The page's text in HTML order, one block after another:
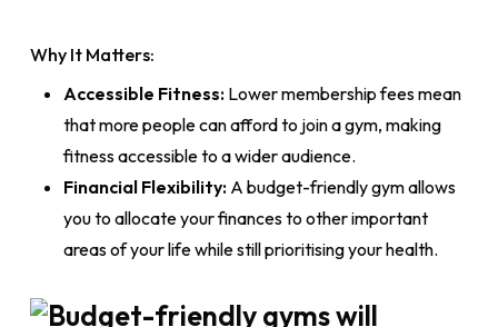
Why It Matters:
Accessible Fitness:Lower membership fees mean
that more people can afford to join a gym, making
fitness accessible to a wider audience.
Financial Flexibility:A budget-friendly gym allows
you to allocate your finances to other important
areas of your life while still prioritising your health.